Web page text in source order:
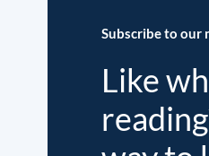
Subscribe to our
Like